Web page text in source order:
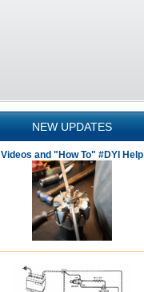
NEW UPDATES
Videos and "How To" #DYI Help